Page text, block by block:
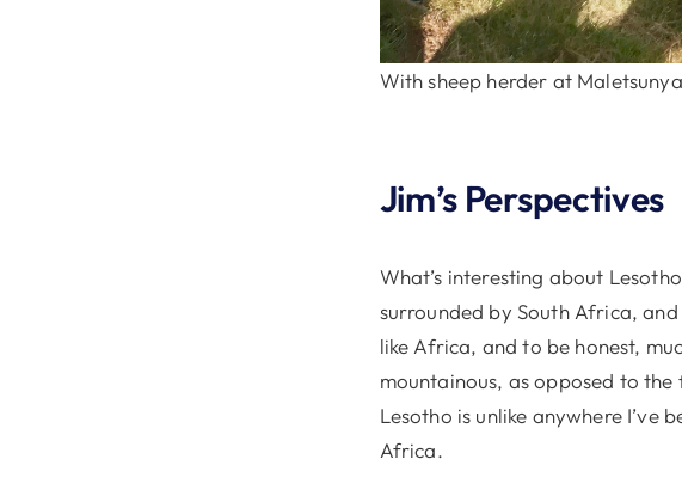
With sheep herder at
Jim’s Perspectives
What’s interesting about
surrounded by South Africa,
like Africa, and to be honest,
mountainous, as opposed to
Lesotho is unlike anywhere I’ve
Africa.